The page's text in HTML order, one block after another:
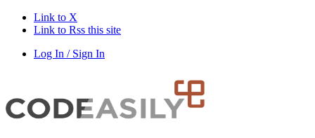
Link to X
Link to Rss this site
Log In / Sign In